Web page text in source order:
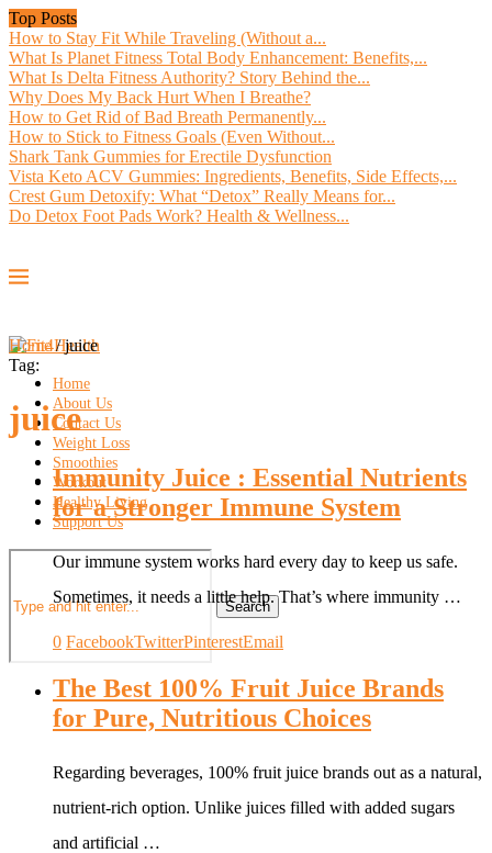
Top Posts
How to Stay Fit While Traveling (Without a...
What Is Planet Fitness Total Body Enhancement: Benefits,...
What Is Delta Fitness Authority? Story Behind the...
Why Does My Back Hurt When I Breathe?
How to Get Rid of Bad Breath Permanently...
How to Stick to Fitness Goals (Even Without...
Shark Tank Gummies for Erectile Dysfunction
Vista Keto ACV Gummies: Ingredients, Benefits, Side Effects,...
Crest Gum Detoxify: What “Detox” Really Means for...
Do Detox Foot Pads Work? Health & Wellness...
Home
About Us
Contact Us
Weight Loss
Smoothies
Workout
Healthy Living
Support Us
Search
Home / juice
Tag:
juice
Immunity Juice : Essential Nutrients
for a Stronger Immune System
Our immune system works hard every day to keep us safe.
Sometimes, it needs a little help. That’s where immunity …
0 FacebookTwitterPinterestEmail
The Best 100% Fruit Juice Brands
for Pure, Nutritious Choices
Regarding beverages, 100% fruit juice brands out as a natural,
nutrient-rich option. Unlike juices filled with added sugars
and artificial …